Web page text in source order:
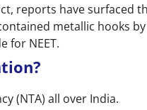
reports have surfaced
metallic hooks
for NEET.
(NTA) all over India.